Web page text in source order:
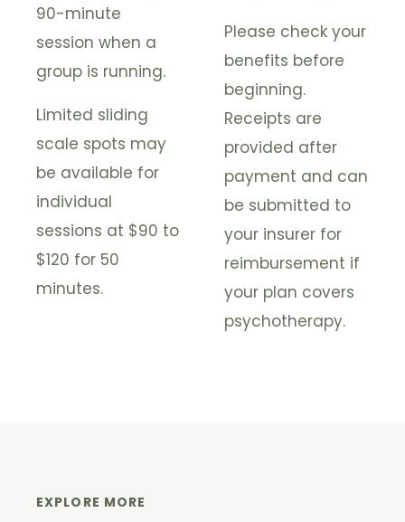
90-minute
session when a
group is running.
Limited sliding
scale spots may
be available for
individual
sessions at $90 to
$120 for 50
minutes.
Please check your
benefits before
beginning.
Receipts are
provided after
payment and can
be submitted to
your insurer for
reimbursement if
your plan covers
psychotherapy.
EXPLORE MORE